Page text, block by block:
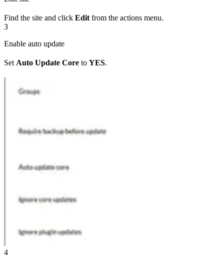
Find the site and click Edit from the actions menu.
3
Enable auto update
Set Auto Update Core to YES.
4